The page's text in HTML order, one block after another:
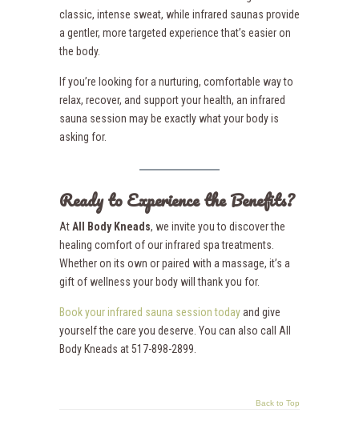
classic, intense sweat, while infrared saunas provide
a gentler, more targeted experience that’s easier on
the body.
If you’re looking for a nurturing, comfortable way to
relax, recover, and support your health, an infrared
sauna session may be exactly what your body is
asking for.
Ready to Experience the Benefits?
AtAll Body Kneads, we invite you to discover the
healing comfort of our infrared spa treatments.
Whether on its own or paired with a massage, it’s a
gift of wellness your body will thank you for.
Book your infrared sauna session todayand give
yourself the care you deserve. You can also call All
Body Kneads at 517-898-2899.
Back to Top